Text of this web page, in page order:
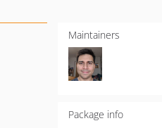
Maintainers
Package info